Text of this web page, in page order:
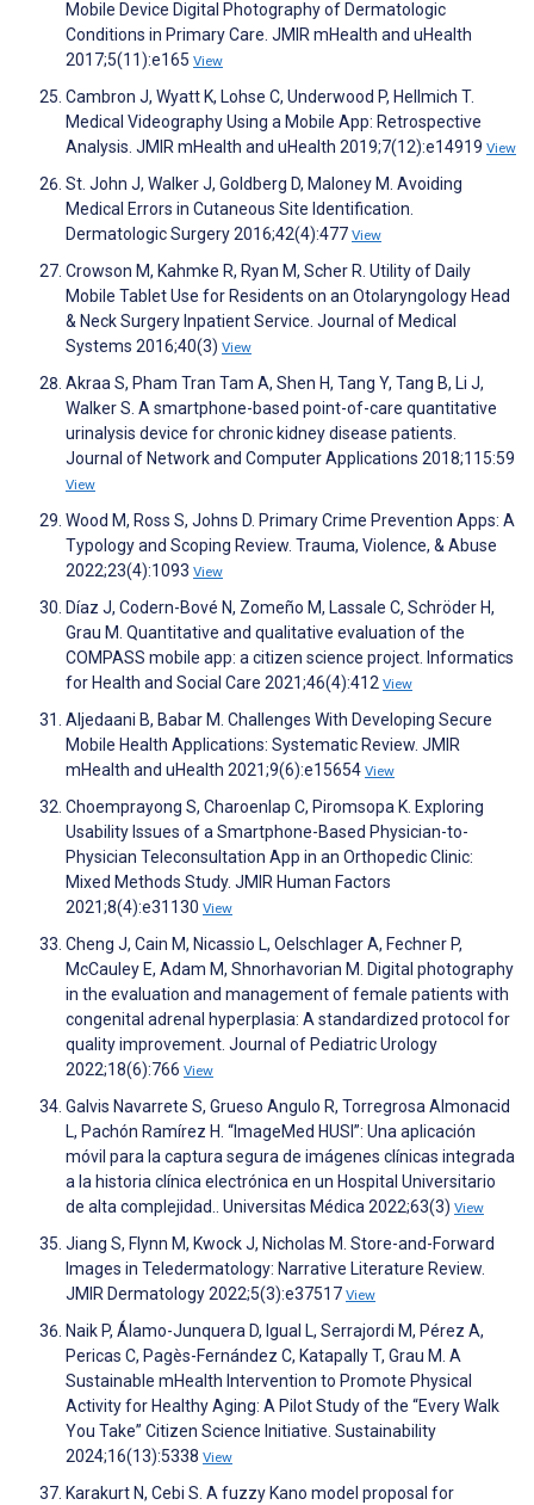
Mobile Device Digital Photography of Dermatologic
Conditions in Primary Care. JMIR mHealth and uHealth
2017;5(11):e165 View
Cambron J, Wyatt K, Lohse C, Underwood P, Hellmich T.
Medical Videography Using a Mobile App: Retrospective
Analysis. JMIR mHealth and uHealth 2019;7(12):e14919 View
St. John J, Walker J, Goldberg D, Maloney M. Avoiding
Medical Errors in Cutaneous Site Identification.
Dermatologic Surgery 2016;42(4):477 View
Crowson M, Kahmke R, Ryan M, Scher R. Utility of Daily
Mobile Tablet Use for Residents on an Otolaryngology Head
& Neck Surgery Inpatient Service. Journal of Medical
Systems 2016;40(3) View
Akraa S, Pham Tran Tam A, Shen H, Tang Y, Tang B, Li J,
Walker S. A smartphone-based point-of-care quantitative
urinalysis device for chronic kidney disease patients.
Journal of Network and Computer Applications 2018;115:59
View
Wood M, Ross S, Johns D. Primary Crime Prevention Apps: A
Typology and Scoping Review. Trauma, Violence, & Abuse
2022;23(4):1093 View
Díaz J, Codern-Bové N, Zomeño M, Lassale C, Schröder H,
Grau M. Quantitative and qualitative evaluation of the
COMPASS mobile app: a citizen science project. Informatics
for Health and Social Care 2021;46(4):412 View
Aljedaani B, Babar M. Challenges With Developing Secure
Mobile Health Applications: Systematic Review. JMIR
mHealth and uHealth 2021;9(6):e15654 View
Choemprayong S, Charoenlap C, Piromsopa K. Exploring
Usability Issues of a Smartphone-Based Physician-to-
Physician Teleconsultation App in an Orthopedic Clinic:
Mixed Methods Study. JMIR Human Factors
2021;8(4):e31130 View
Cheng J, Cain M, Nicassio L, Oelschlager A, Fechner P,
McCauley E, Adam M, Shnorhavorian M. Digital photography
in the evaluation and management of female patients with
congenital adrenal hyperplasia: A standardized protocol for
quality improvement. Journal of Pediatric Urology
2022;18(6):766 View
Galvis Navarrete S, Grueso Angulo R, Torregrosa Almonacid
L, Pachón Ramírez H. “ImageMed HUSI”: Una aplicación
móvil para la captura segura de imágenes clínicas integrada
a la historia clínica electrónica en un Hospital Universitario
de alta complejidad.. Universitas Médica 2022;63(3) View
Jiang S, Flynn M, Kwock J, Nicholas M. Store-and-Forward
Images in Teledermatology: Narrative Literature Review.
JMIR Dermatology 2022;5(3):e37517 View
Naik P, Álamo-Junquera D, Igual L, Serrajordi M, Pérez A,
Pericas C, Pagès-Fernández C, Katapally T, Grau M. A
Sustainable mHealth Intervention to Promote Physical
Activity for Healthy Aging: A Pilot Study of the “Every Walk
You Take” Citizen Science Initiative. Sustainability
2024;16(13):5338 View
Karakurt N, Cebi S. A fuzzy Kano model proposal for